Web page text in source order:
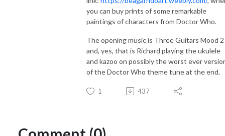
you can buy prints of some remarkable
paintings of characters from Doctor Who.
The opening music is Three Guitars Mood 2
and, yes, that is Richard playing the ukulele
and kazoo on possibly the worst ever
of the Doctor Who theme tune at the end.
1 437